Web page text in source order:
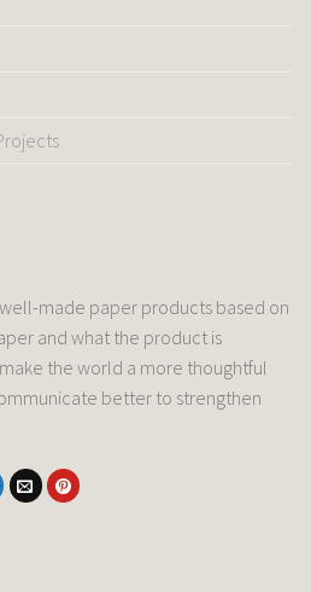
made paper products based on
and what the product is
the world a more thoughtful
better to strengthen